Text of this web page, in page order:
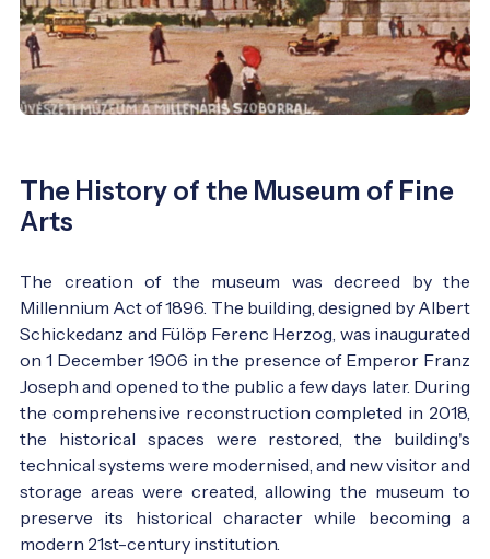
The History of the Museum of Fine
Arts
The creation of the museum was decreed by the
Millennium Act of 1896. The building, designed by Albert
Schickedanz and Fülöp Ferenc Herzog, was inaugurated
on 1 December 1906 in the presence of Emperor Franz
Joseph and opened to the public a few days later. During
the comprehensive reconstruction completed in 2018,
the historical spaces were restored, the building's
technical systems were modernised, and new visitor and
storage areas were created, allowing the museum to
preserve its historical character while becoming a
modern 21st-century institution.